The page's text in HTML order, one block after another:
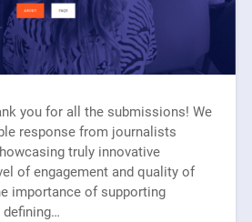
you for all the submissions! We
response from journalists
truly innovative
of engagement and quality of
importance of supporting